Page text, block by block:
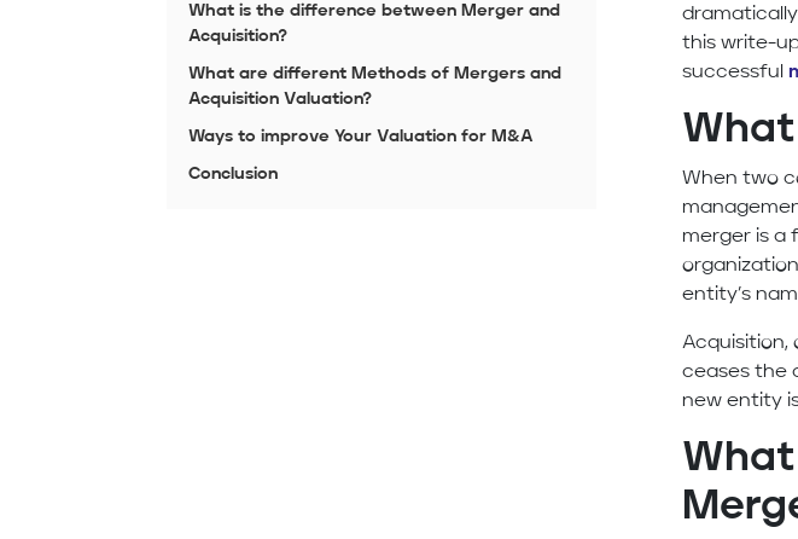
What is the difference between Merger and
Acquisition?
What are different Methods of Mergers and
Acquisition Valuation?
Ways to improve Your Valuation for M&A
Conclusion
this write-
successful
When two
merger is a
entity’s
Acquisition,
ceases the
new entity